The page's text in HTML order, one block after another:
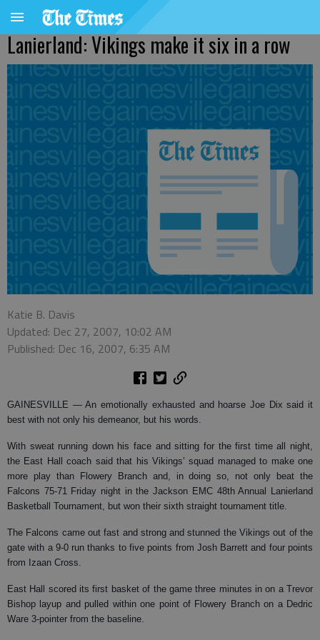
Lanierland: Vikings make it six in a row
Katie B. Davis
Updated: Dec 27, 2007, 10:02 AM
Published: Dec 16, 2007, 6:35 AM
GAINESVILLE —An emotionally exhausted and hoarse Joe Dix said it
best with not only his demeanor, but his words.
With sweat running down his face and sitting for the first time all night,
the East Hall coach said that his Vikings’ squad managed to make one
more play than Flowery Branch and, in doing so, not only beat the
Falcons 75-71 Friday night in the Jackson EMC 48th Annual Lanierland
Basketball Tournament, but won their sixth straight tournament title.
The Falcons came out fast and strong and stunned the Vikings out of the
gate with a 9-0 run thanks to five points from Josh Barrett and four points
from Izaan Cross.
East Hall scored its first basket of the game three minutes in on a Trevor
Bishop layup and pulled within one point of Flowery Branch on a Dedric
Ware 3-pointer from the baseline.